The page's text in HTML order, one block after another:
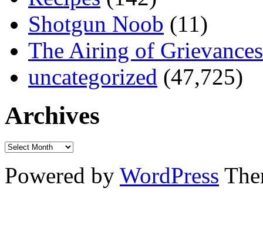
Shotgun Noob (11)
The Airing of Grievances
uncategorized (47,725)
Archives
Powered by WordPress